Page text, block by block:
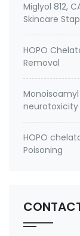
Miglyol 812,
Skincare
HOPO
Removal
neurotoxicity
HOPO
Poisoning